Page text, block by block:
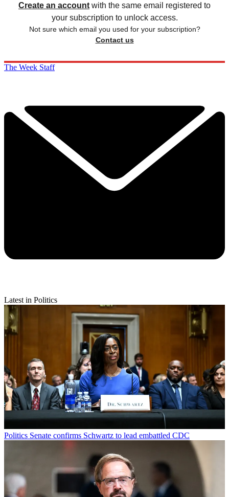
Create an account with the same email registered to
your subscription to unlock access.
Not sure which email you used for your subscription?
Contact us
The Week Staff
Latest in Politics
Politics Senate confirms Schwartz to lead embattled CDC